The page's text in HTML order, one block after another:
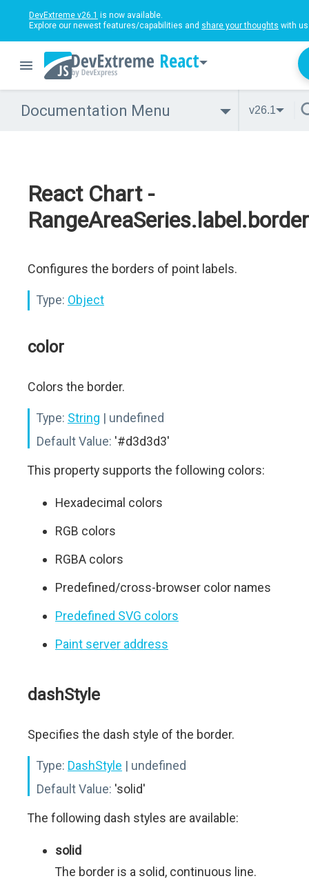
DevExtreme v26.1 is now available.
Explore our newest features/capabilities and share your thoughts with
React
Documentation Menu v26.1
React Chart -
RangeAreaSeries.label.border
Configures the borders of point labels.
Type: Object
color
Colors the border.
Type: String | undefined
Default Value: '#d3d3d3'
This property supports the following colors:
Hexadecimal colors
RGB colors
RGBA colors
Predefined/cross-browser color names
Predefined SVG colors
Paint server address
dashStyle
Specifies the dash style of the border.
Type: DashStyle | undefined
Default Value: 'solid'
The following dash styles are available:
solid
The border is a solid, continuous line.